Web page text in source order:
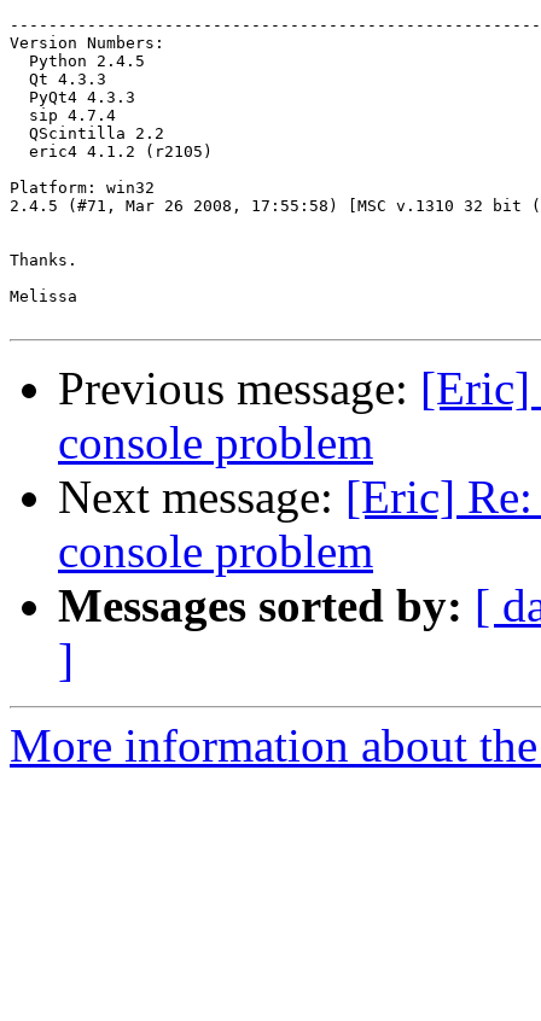
Version Numbers:
  Python 2.4.5
  Qt 4.3.3
  PyQt4 4.3.3
  sip 4.7.4
  QScintilla 2.2
  eric4 4.1.2 (r2105)
Platform: win32
2.4.5 (#71, Mar 26 2008, 17:55:58) [MSC v.1310 32
Thanks.
Melissa
Previous message: [Eric]
console problem
Next message: [Eric]
console problem
Messages sorted by: [
]
More information about